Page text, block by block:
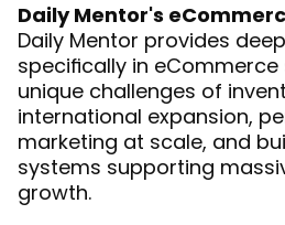
Daily Mentor's
Daily Mentor provides
specifically in
unique challenges of
international expansion,
marketing at scale, and
systems supporting
growth.